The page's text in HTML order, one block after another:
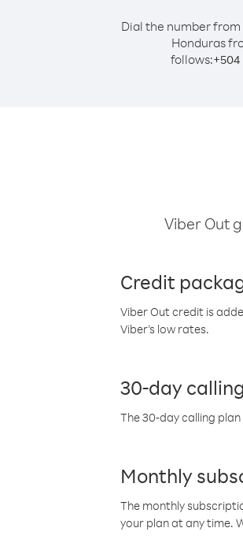
Dial the number
Honduras
follows:+504
Viber Out
Credit
Viber Out credit is
Viber’s low rates.
30-day
The 30-day calling
Monthly
The monthly
your plan at any time.